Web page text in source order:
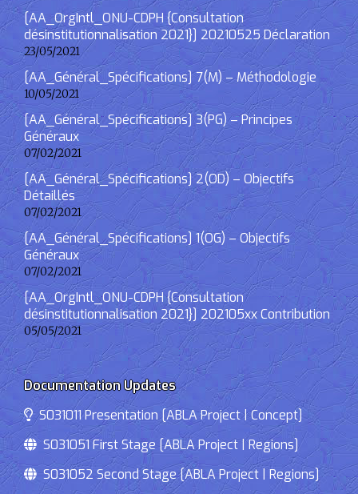
[AA_OrgIntl_ONU-CDPH {Consultation
désinstitutionnalisation 2021}] 20210525 Déclaration
23/05/2021
[AA_Général_Spécifications] 7(M) – Méthodologie
10/05/2021
[AA_Général_Spécifications] 3(PG) – Principes
Généraux
07/02/2021
[AA_Général_Spécifications] 2(OD) – Objectifs
Détaillés
07/02/2021
[AA_Général_Spécifications] 1(OG) – Objectifs
Généraux
07/02/2021
[AA_OrgIntl_ONU-CDPH {Consultation
désinstitutionnalisation 2021}] 202105xx Contribution
05/05/2021
Documentation Updates
S031011 Presentation [ABLA Project | Concept]
S031051 First Stage [ABLA Project | Regions]
S031052 Second Stage [ABLA Project | Regions]